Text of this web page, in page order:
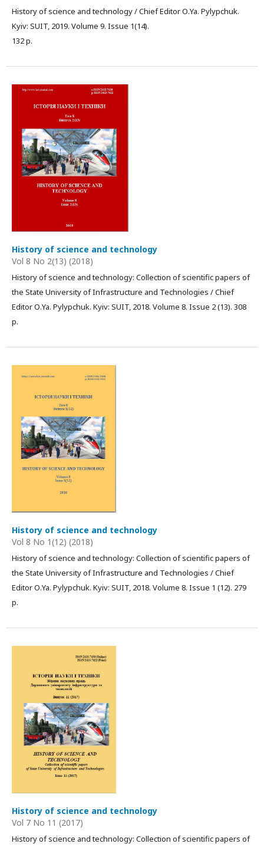
History of science and technology / Chief Editor О.Ya. Pylypchuk.
Kyiv: SUIT, 2019. Volume 9. Issue 1(14).
132 p.
History of science and technology
Vol 8 No 2(13) (2018)
History of science and technology: Collection of scientific papers of
the State University of Infrastructure and Technologies / Chief
Editor О.Ya. Pylypchuk. Kyiv: SUIT, 2018. Volume 8. Issue 2 (13). 308
р.
History of science and technology
Vol 8 No 1(12) (2018)
History of science and technology: Collection of scientific papers of
the State University of Infrastructure and Technologies / Chief
Editor О.Ya. Pylypchuk. Kyiv: SUIT, 2018. Volume 8. Issue 1 (12). 279
р.
History of science and technology
Vol 7 No 11 (2017)
History of science and technology: Collection of scientific papers of